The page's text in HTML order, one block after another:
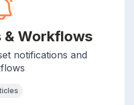
Workflows
notifications and